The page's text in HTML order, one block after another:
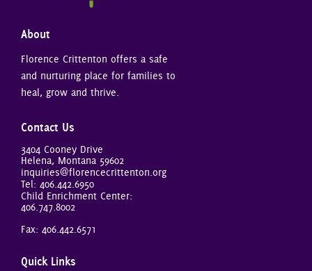
About
Florence Crittenton offers a safe
and nurturing place for families to
heal, grow and thrive.
Contact Us
3404 Cooney Drive
Helena, Montana 59602
inquiries@florencecrittenton.org
Tel: 406.442.6950
Child Enrichment Center:
406.747.8002
Fax: 406.442.6571
Quick Links